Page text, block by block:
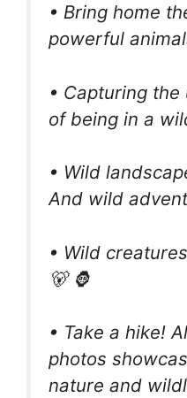
• Bring home
powerful
• Capturing
of being in a
• Wild
And wild
• Wild
🐻 🦍
• Take a hike!
photos
nature and